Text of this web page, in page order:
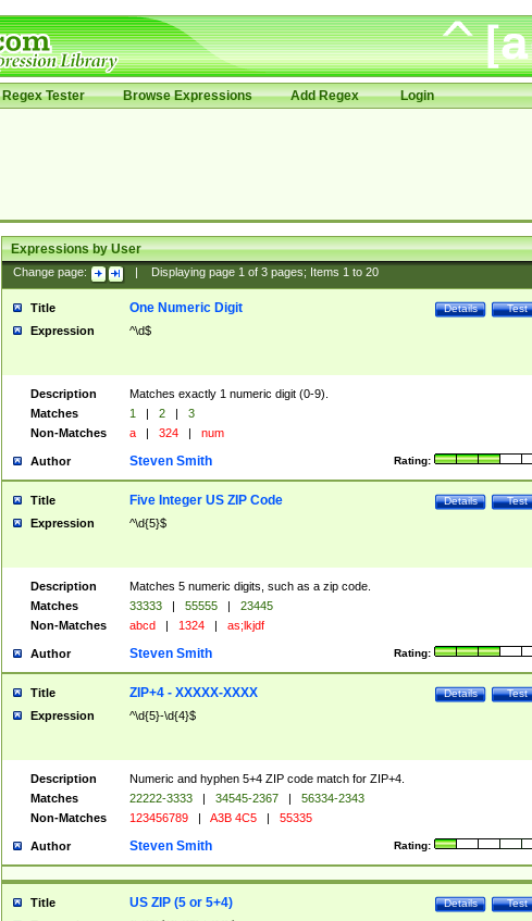
Regex Tester Browse Expressions Add Regex Login
Expressions by User
Change page: Displaying page 1of 3pages; Items 1to 20
Title Test
Details
One Numeric Digit
Expression ^\d$
Description
Matches exactly 1 numeric digit (0-9).
Matches
1 | 2 |
3
Non-Matches
a | 324 | num
Author Rating:
Steven Smith
Title Test
Details
Five Integer US ZIP Code
Expression ^\d{5}$
Description
Matches 5 numeric digits, such as a zip code.
Matches
33333 | 55555 |
23445
Non-Matches
abcd | 1324 | as;lkjdf
Author Rating:
Steven Smith
Title Test
Details
ZIP+4 - XXXXX-XXXX
Expression ^\d{5}-\d{4}$
Description
Numeric and hyphen 5+4 ZIP code match for ZIP+4.
Matches
22222-3333 | 34545-2367 |
56334-2343
Non-Matches
123456789 | A3B 4C5 | 55335
Author Rating:
Steven Smith
Title Test
Details
US ZIP (5 or 5+4)